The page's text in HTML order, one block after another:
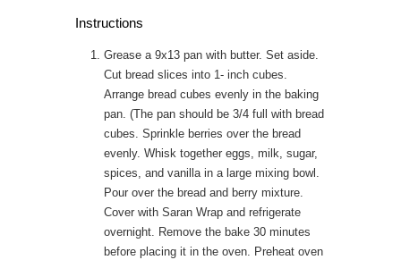
Instructions
Grease a 9x13 pan with butter. Set aside.
Cut bread slices into 1- inch cubes.
Arrange bread cubes evenly in the baking
pan. (The pan should be 3/4 full with bread
cubes. Sprinkle berries over the bread
evenly. Whisk together eggs, milk, sugar,
spices, and vanilla in a large mixing bowl.
Pour over the bread and berry mixture.
Cover with Saran Wrap and refrigerate
overnight. Remove the bake 30 minutes
before placing it in the oven. Preheat oven